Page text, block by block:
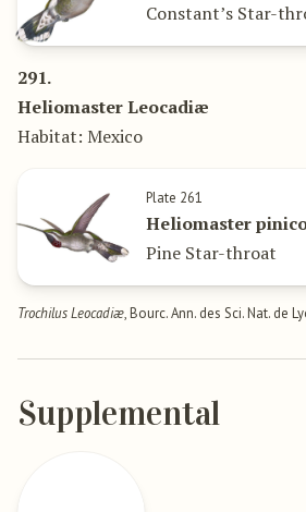
Constant’s Star-
291.
Heliomaster Leocadiæ
Habitat: Mexico
Plate 261
Heliomaster
Pine Star-throat
Trochilus Leocadiæ, Bourc. Ann. des Sci. Nat. de
Supplemental